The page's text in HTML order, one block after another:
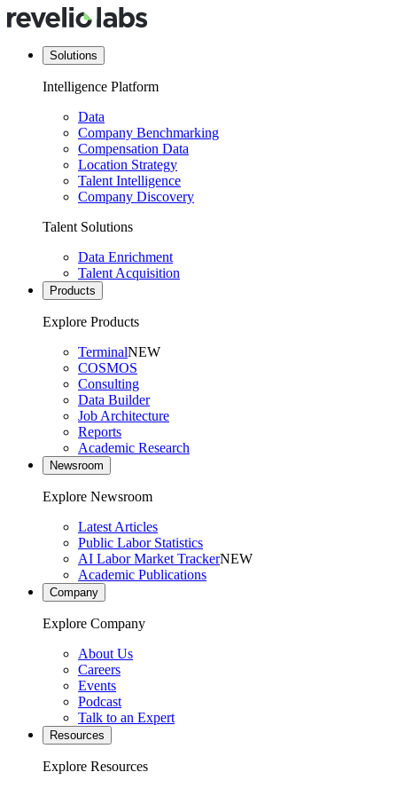
Solutions
Intelligence Platform
Data
Company Benchmarking
Compensation Data
Location Strategy
Talent Intelligence
Company Discovery
Talent Solutions
Data Enrichment
Talent Acquisition
Products
Explore Products
TerminalNEW
COSMOS
Consulting
Data Builder
Job Architecture
Reports
Academic Research
Newsroom
Explore Newsroom
Latest Articles
Public Labor Statistics
AI Labor Market TrackerNEW
Academic Publications
Company
Explore Company
About Us
Careers
Events
Podcast
Talk to an Expert
Resources
Explore Resources